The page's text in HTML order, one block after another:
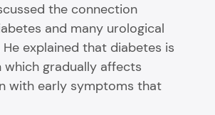
the connection
and many urological
explained that diabetes is
which gradually affects
with early symptoms that